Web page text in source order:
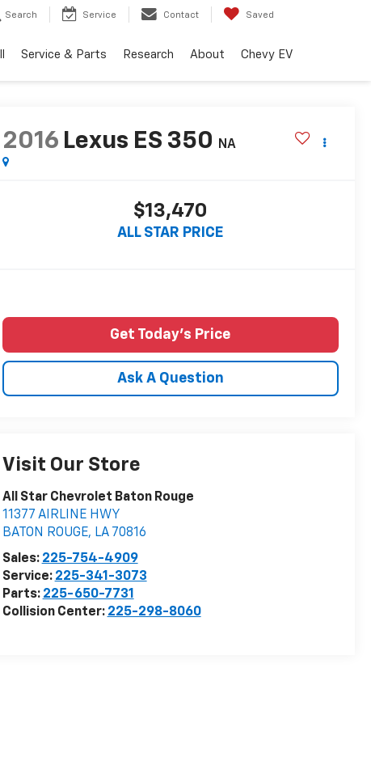
Search Service Contact Saved
Service & Parts Research About Chevy EV
2016 Lexus ES 350 NA
$13,470
ALL STAR PRICE
Get Today's Price
Ask A Question
Visit Our Store
All Star Chevrolet Baton Rouge
11377 AIRLINE HWY
BATON ROUGE, LA 70816
Sales: 225-754-4909
Service: 225-341-3073
Parts: 225-650-7731
Collision Center: 225-298-8060